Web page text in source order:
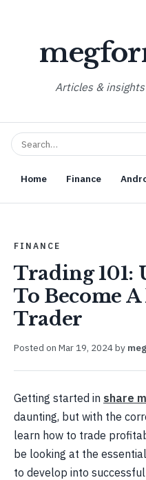
Articles &
Home Finance
FINANCE
Trading 101:
To Become
Trader
Posted on Mar 19, 2024by
Getting started in share
daunting, but with the
learn how to trade
be looking at the
to develop into